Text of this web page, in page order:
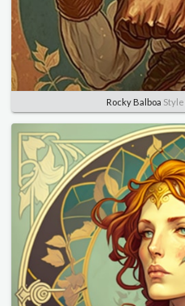
Rocky Balboa Style